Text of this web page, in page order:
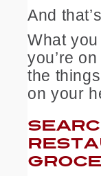
And
What
you’re
the
on your